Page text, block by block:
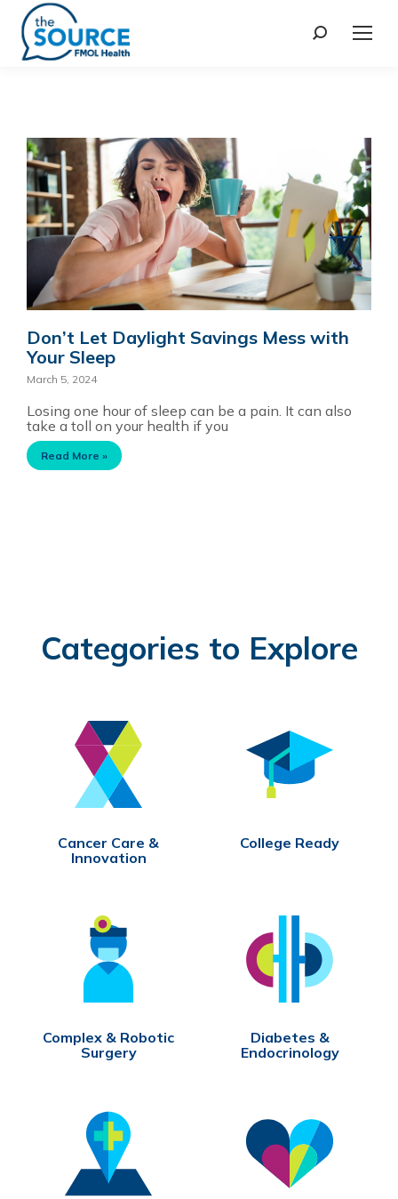
Don’t Let Daylight Savings Mess with
Your Sleep
March 5, 2024
Losing one hour of sleep can be a pain. It can also
take a toll on your health if you
Read More »
Categories to Explore
Cancer Care &
Innovation
College Ready
Complex & Robotic
Surgery
Diabetes &
Endocrinology